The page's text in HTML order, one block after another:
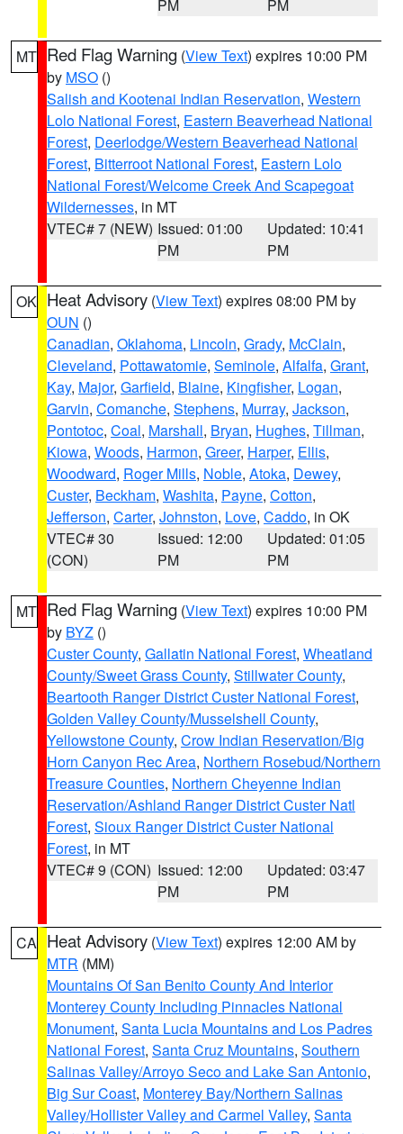
PM PM
MT Red Flag Warning (View Text) expires 10:00 PM
by MSO ()
Salish and Kootenai Indian Reservation, Western
Lolo National Forest, Eastern Beaverhead National
Forest, Deerlodge/Western Beaverhead National
Forest, Bitterroot National Forest, Eastern Lolo
National Forest/Welcome Creek And Scapegoat
Wildernesses, in MT
VTEC# 7 (NEW) Issued: 01:00
PM
Updated: 10:41
PM
OK Heat Advisory (View Text) expires 08:00 PM by
OUN ()
Canadian, Oklahoma, Lincoln, Grady, McClain,
Cleveland, Pottawatomie, Seminole, Alfalfa, Grant,
Kay, Major, Garfield, Blaine, Kingfisher, Logan,
Garvin, Comanche, Stephens, Murray, Jackson,
Pontotoc, Coal, Marshall, Bryan, Hughes, Tillman,
Kiowa, Woods, Harmon, Greer, Harper, Ellis,
Woodward, Roger Mills, Noble, Atoka, Dewey,
Custer, Beckham, Washita, Payne, Cotton,
Jefferson, Carter, Johnston, Love, Caddo, in OK
VTEC# 30
(CON)
Issued: 12:00
PM
Updated: 01:05
PM
MT Red Flag Warning (View Text) expires 10:00 PM
by BYZ ()
Custer County, Gallatin National Forest, Wheatland
County/Sweet Grass County, Stillwater County,
Beartooth Ranger District Custer National Forest,
Golden Valley County/Musselshell County,
Yellowstone County, Crow Indian Reservation/Big
Horn Canyon Rec Area, Northern Rosebud/Northern
Treasure Counties, Northern Cheyenne Indian
Reservation/Ashland Ranger District Custer Natl
Forest, Sioux Ranger District Custer National
Forest, in MT
VTEC# 9 (CON) Issued: 12:00
PM
Updated: 03:47
PM
CA Heat Advisory (View Text) expires 12:00 AM by
MTR (MM)
Mountains Of San Benito County And Interior
Monterey County Including Pinnacles National
Monument, Santa Lucia Mountains and Los Padres
National Forest, Santa Cruz Mountains, Southern
Salinas Valley/Arroyo Seco and Lake San Antonio,
Big Sur Coast, Monterey Bay/Northern Salinas
Valley/Hollister Valley and Carmel Valley, Santa